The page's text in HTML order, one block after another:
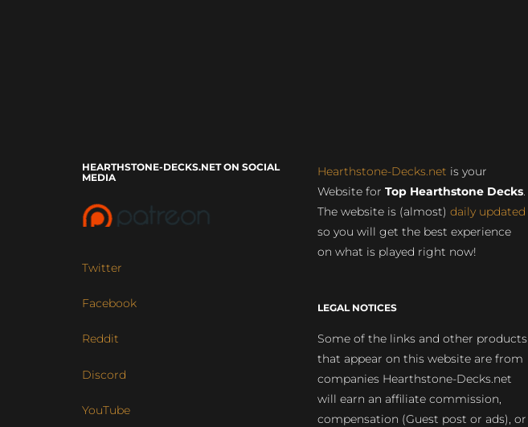
HEARTHSTONE-DECKS.NET ON SOCIAL
MEDIA
Twitter
Facebook
Reddit
Discord
YouTube
Hearthstone-Decks.net is your
Website for Top Hearthstone Decks.
The website is (almost) daily updated
so you will get the best experience
on what is played right now!
LEGAL NOTICES
Some of the links and other products
that appear on this website are from
companies Hearthstone-Decks.net
will earn an affiliate commission,
compensation (Guest post or ads), or